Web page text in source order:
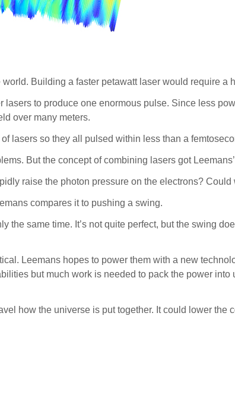
Building a faster petawatt laser would require a
to produce one enormous pulse. Since less
over many meters.
lasers so they all pulsed within less than a
But the concept of combining lasers got
raise the photon pressure on the electrons?
compares it to pushing a swing.
same time. It’s not quite perfect, but the swing
Leemans hopes to power them with a new
but much work is needed to pack the power
how the universe is put together. It could lower the